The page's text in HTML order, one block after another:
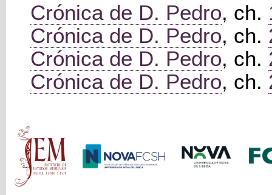
Crónica de D. Pedro, ch.
Crónica de D. Pedro, ch.
Crónica de D. Pedro, ch.
Crónica de D. Pedro, ch.
Main menu